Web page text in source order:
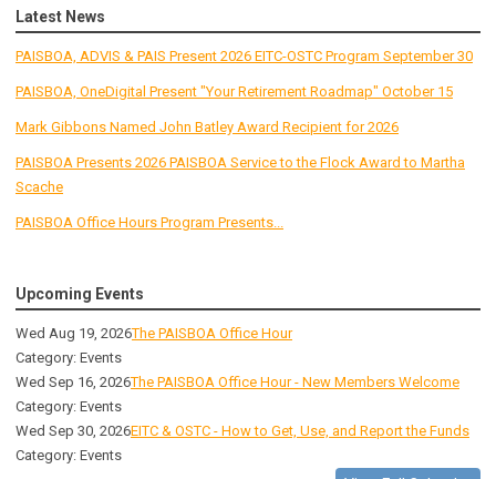
Latest News
PAISBOA, ADVIS & PAIS Present 2026 EITC-OSTC Program September 30
PAISBOA, OneDigital Present "Your Retirement Roadmap" October 15
Mark Gibbons Named John Batley Award Recipient for 2026
PAISBOA Presents 2026 PAISBOA Service to the Flock Award to Martha
Scache
PAISBOA Office Hours Program Presents...
Upcoming Events
Wed Aug 19, 2026The PAISBOA Office Hour
Category: Events
Wed Sep 16, 2026The PAISBOA Office Hour - New Members Welcome
Category: Events
Wed Sep 30, 2026EITC & OSTC - How to Get, Use, and Report the Funds
Category: Events